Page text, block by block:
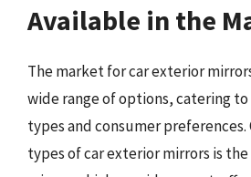
Available in the
The market for car exterior
wide range of options, catering
types and consumer
types of car exterior mirrors is